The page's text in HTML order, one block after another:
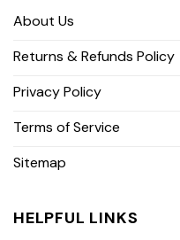
About Us
Returns & Refunds Policy
Privacy Policy
Terms of Service
Sitemap
HELPFUL LINKS